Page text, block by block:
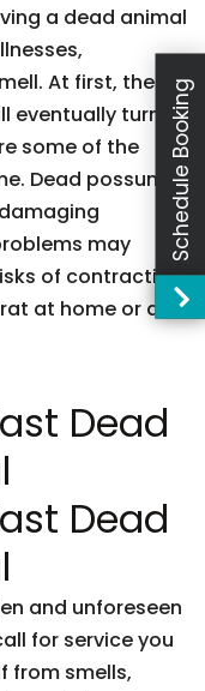
a dead animal
At first, these
eventually turn
some of the
Dead possum
may
of contracting
at home or at
Dead
Dead
and unforeseen
for service you
from smells,
Schedule Booking